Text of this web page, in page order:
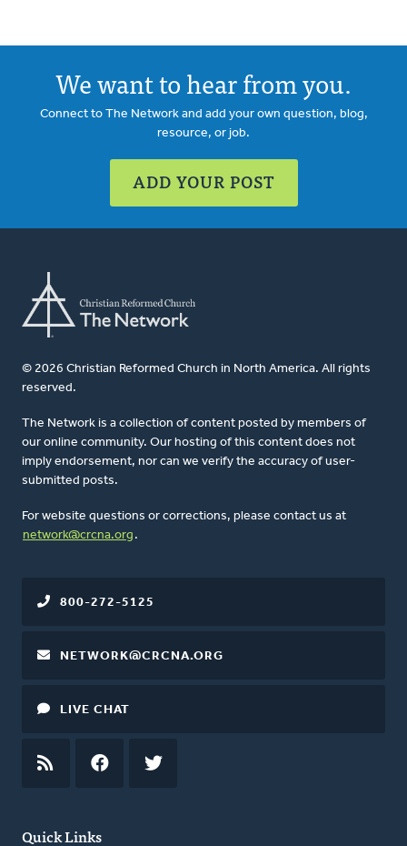
We want to hear from you.
Connect to The Network and add your own question, blog,
resource, or job.
ADD YOUR POST
© 2026 Christian Reformed Church in North America. All rights
reserved.
The Network is a collection of content posted by members of
our online community. Our hosting of this content does not
imply endorsement, nor can we verify the accuracy of user-
submitted posts.
For website questions or corrections, please contact us at
network@crcna.org .
Quick Links
800-272-5125
NETWORK@CRCNA.ORG
LIVE CHAT